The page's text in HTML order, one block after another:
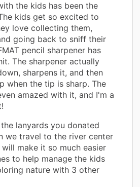
the kids has been the
kids get so excited to
love collecting them,
going back to sniff their
pencil sharpener has
The sharpener actually
sharpens it, and then
when the tip is sharp. The
amazed with it, and I'm a
lanyards you donated
we travel to the river center
make it so much easier
to help manage the kids
nature with 3 other